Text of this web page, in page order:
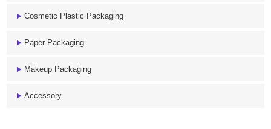
Cosmetic Plastic Packaging
Paper Packaging
Makeup Packaging
Accessory